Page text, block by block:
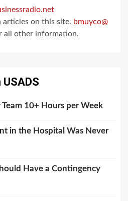
on this site. bmuyco@
all other information.
Team 10+ Hours per Week
in the Hospital Was Never
Have a Contingency